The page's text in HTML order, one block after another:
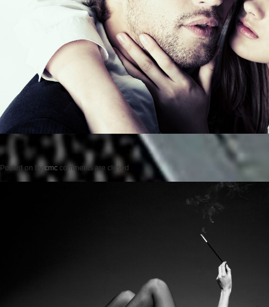
Posted on by cmc comments are closed